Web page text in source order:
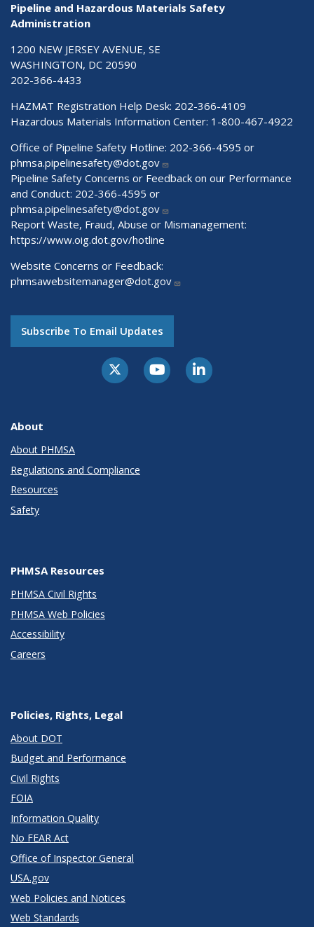
Pipeline and Hazardous Materials Safety
Administration
1200 NEW JERSEY AVENUE, SE
WASHINGTON, DC 20590
202-366-4433
HAZMAT Registration Help Desk: 202-366-4109
Hazardous Materials Information Center: 1-800-467-4922
Office of Pipeline Safety Hotline: 202-366-4595 or
phmsa.pipelinesafety@dot.gov
Pipeline Safety Concerns or Feedback on our Performance
and Conduct: 202-366-4595 or
phmsa.pipelinesafety@dot.gov
Report Waste, Fraud, Abuse or Mismanagement:
https://www.oig.dot.gov/hotline
Website Concerns or Feedback:
phmsawebsitemanager@dot.gov
Subscribe To Email Updates
About
About PHMSA
Regulations and Compliance
Resources
Safety
PHMSA Resources
PHMSA Civil Rights
PHMSA Web Policies
Accessibility
Careers
Policies, Rights, Legal
About DOT
Budget and Performance
Civil Rights
FOIA
Information Quality
No FEAR Act
Office of Inspector General
USA.gov
Web Policies and Notices
Web Standards